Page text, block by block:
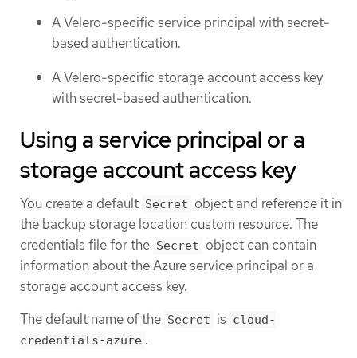
A Velero-specific service principal with secret-
based authentication.
A Velero-specific storage account access key
with secret-based authentication.
Using a service principal or a
storage account access key
You create a default Secret object and reference it in
the backup storage location custom resource. The
credentials file for the Secret object can contain
information about the Azure service principal or a
storage account access key.
The default name of the Secret is cloud-
credentials-azure .